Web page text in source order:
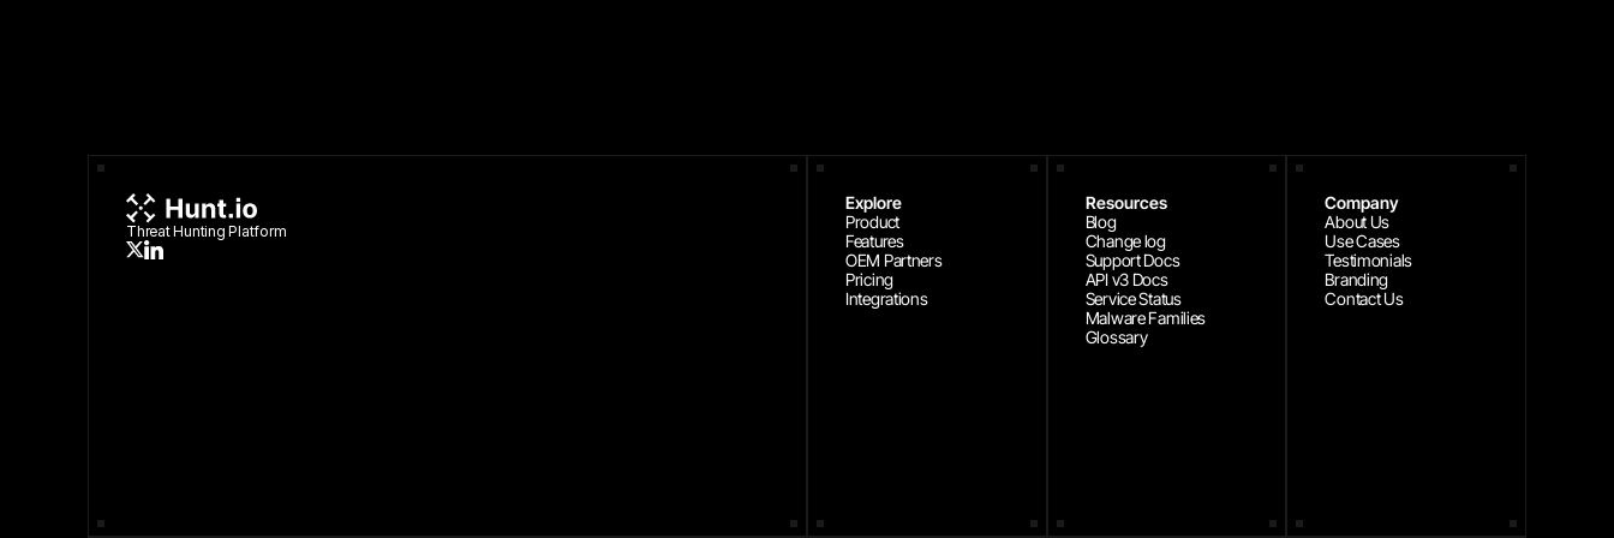
Threat Hunting Platform
Explore
Product
Features
OEM Partners
Pricing
Integrations
Resources
Blog
Change log
Support Docs
API v3 Docs
Service Status
Malware Families
Glossary
Company
About Us
Use Cases
Testimonials
Branding
Contact Us